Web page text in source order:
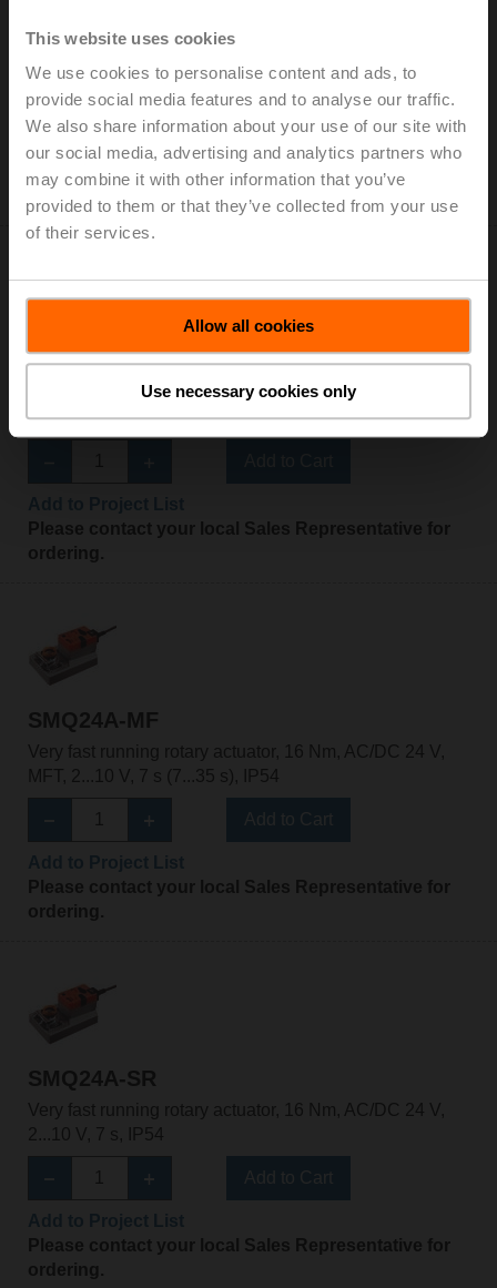
This website uses cookies
We use cookies to personalise content and ads, to
provide social media features and to analyse our traffic.
We also share information about your use of our site with
our social media, advertising and analytics partners who
may combine it with other information that you’ve
provided to them or that they’ve collected from your use
of their services.
Allow all cookies
Use necessary cookies only
Very fast running rotary actuator, 8 Nm, AC/DC 24 V,
Add to Cart
Add to Project List
Please contact your local Sales Representative for
ordering.
SMQ24A
Very fast running rotary actuator, 16 Nm, AC/DC 24 V,
Open/close, 7 s, IP54
Please contact your local Sales Representative for
ordering.
SMQ24A-MF
Very fast running rotary actuator, 16 Nm, AC/DC 24 V,
MFT, 2...10 V, 7 s (7...35 s), IP54
Please contact your local Sales Representative for
ordering.
SMQ24A-SR
Very fast running rotary actuator, 16 Nm, AC/DC 24 V,
2...10 V, 7 s, IP54
Please contact your local Sales Representative for
ordering.